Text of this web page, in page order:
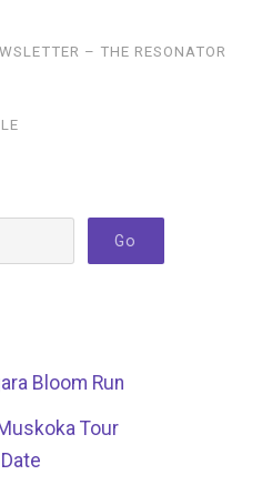
– THE RESONATOR
Bloom Run
Tour